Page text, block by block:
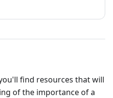
find resources that will
of the importance of a